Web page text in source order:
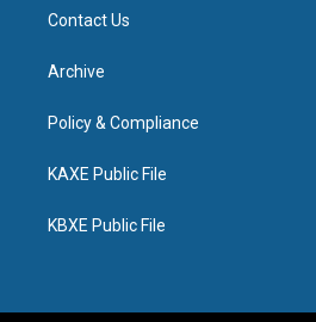
Contact Us
Archive
Policy & Compliance
KAXE Public File
KBXE Public File